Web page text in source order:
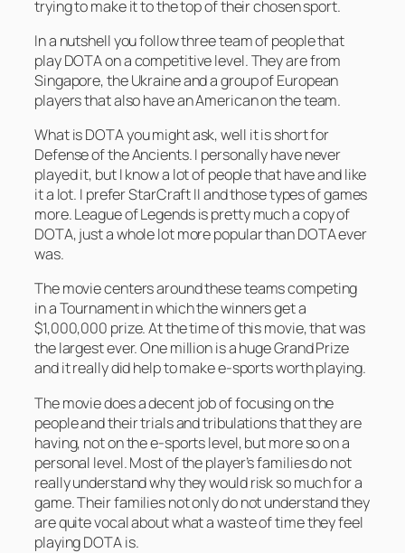
trying to make it to the top of their chosen sport.
In a nutshell you follow three team of people that
play DOTA on a competitive level. They are from
Singapore, the Ukraine and a group of European
players that also have an American on the team.
What is DOTA you might ask, well it is short for
Defense of the Ancients. I personally have never
played it, but I know a lot of people that have and like
it a lot. I prefer StarCraft II and those types of games
more. League of Legends is pretty much a copy of
DOTA, just a whole lot more popular than DOTA ever
was.
The movie centers around these teams competing
in a Tournament in which the winners get a
$1,000,000 prize. At the time of this movie, that was
the largest ever. One million is a huge Grand Prize
and it really did help to make e-sports worth playing.
The movie does a decent job of focusing on the
people and their trials and tribulations that they are
having, not on the e-sports level, but more so on a
personal level. Most of the player’s families do not
really understand why they would risk so much for a
game. Their families not only do not understand they
are quite vocal about what a waste of time they feel
playing DOTA is.